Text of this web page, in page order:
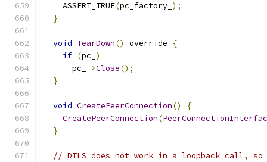
    ASSERT_TRUE
(pc_factory_ );
}
void TearDown() override
{
if (pc_ )
      pc_
->Close();
}
void CreatePeerConnection()
{
CreatePeerConnection(
}
// DTLS does not work in a loopback call,